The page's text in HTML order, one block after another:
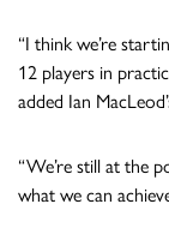
“I think we’re
12 players in
added Ian
“We’re still at the
what we can